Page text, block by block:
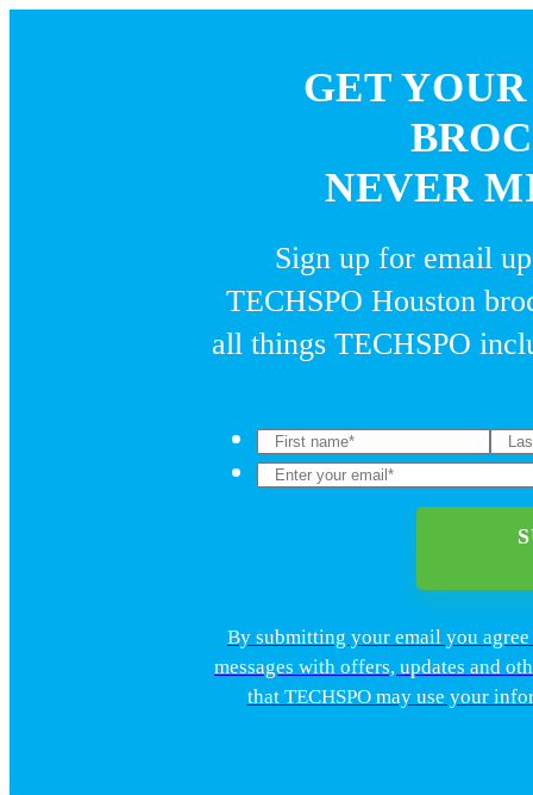
GET
NEVER
Sign up for email
TECHSPO Houston
all things TECHSPO
By submitting your email you
messages with offers, updates and
that TECHSPO may use your